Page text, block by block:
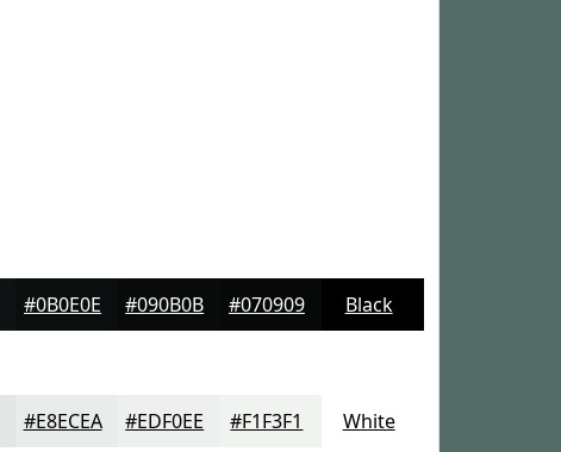
#0B0E0E #090B0B #070909 Black
#E8ECEA #EDF0EE #F1F3F1 White